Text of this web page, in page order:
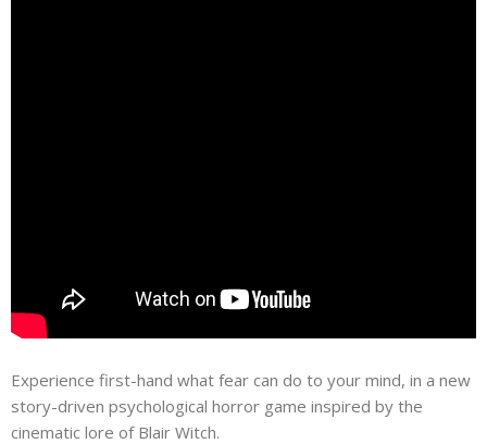
Experience first-hand what fear can do to your mind, in a new
story-driven psychological horror game inspired by the
cinematic lore of Blair Witch.